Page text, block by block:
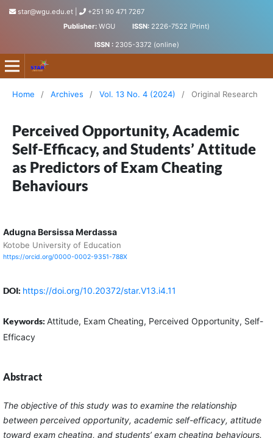
star@wgu.edu.et
+251 90 471 7267
Publisher: WGU ISSN: 2226-7522 (Print)
ISSN : 2305-3372 (online)
Science, Technology and Arts Research Journal
Home / Archives / Vol. 13 No. 4 (2024) / Original Research
Perceived Opportunity, Academic
Self-Efficacy, and Students’ Attitude
as Predictors of Exam Cheating
Behaviours
Adugna Bersissa Merdassa
Kotobe University of Education
https://orcid.org/0000-0002-9351-788X
DOI: https://doi.org/10.20372/star.V13.i4.11
Keywords: Attitude, Exam Cheating, Perceived Opportunity, Self-
Efficacy
Abstract
The objective of this study was to examine the relationship
between perceived opportunity, academic self-efficacy, attitude
toward exam cheating, and students’ exam cheating behaviours.